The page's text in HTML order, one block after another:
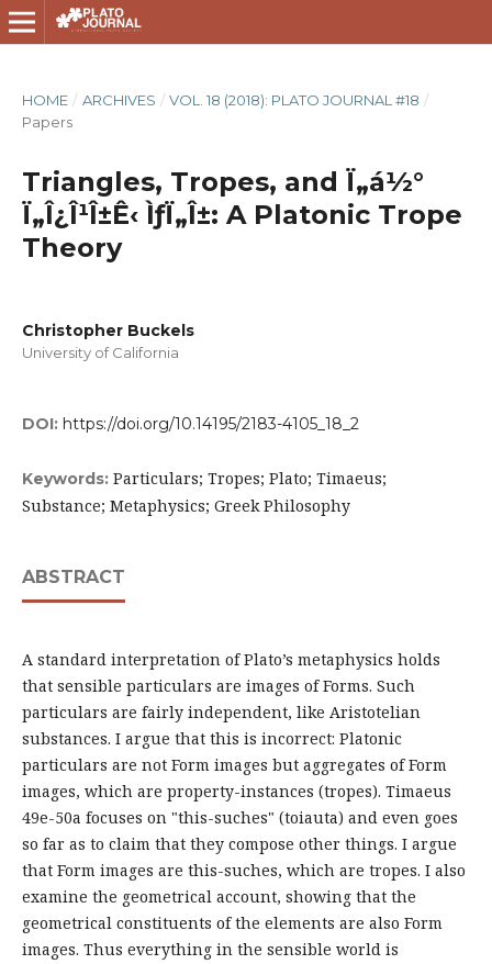
HOME / ARCHIVES / VOL. 18 (2018): PLATO JOURNAL #18 /
Papers
Triangles, Tropes, and Ï„á½°
Ï„Î¿Î¹Î±Ê‹ ÌƒÏ„Î±: A Platonic Trope
Theory
Christopher Buckels
University of California
DOI: https://doi.org/10.14195/2183-4105_18_2
Keywords: Particulars; Tropes; Plato; Timaeus;
Substance; Metaphysics; Greek Philosophy
ABSTRACT
A standard interpretation of Plato’s metaphysics holds
that sensible particulars are images of Forms. Such
particulars are fairly independent, like Aristotelian
substances. I argue that this is incorrect: Platonic
particulars are not Form images but aggregates of Form
images, which are property-instances (tropes). Timaeus
49e-50a focuses on "this-suches" (toiauta) and even goes
so far as to claim that they compose other things. I argue
that Form images are this-suches, which are tropes. I also
examine the geometrical account, showing that the
geometrical constituents of the elements are also Form
images. Thus everything in the sensible world is